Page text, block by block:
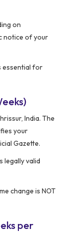
on
notice of your
essential for
India. The
your
Gazette.
legally valid
change is NOT
per